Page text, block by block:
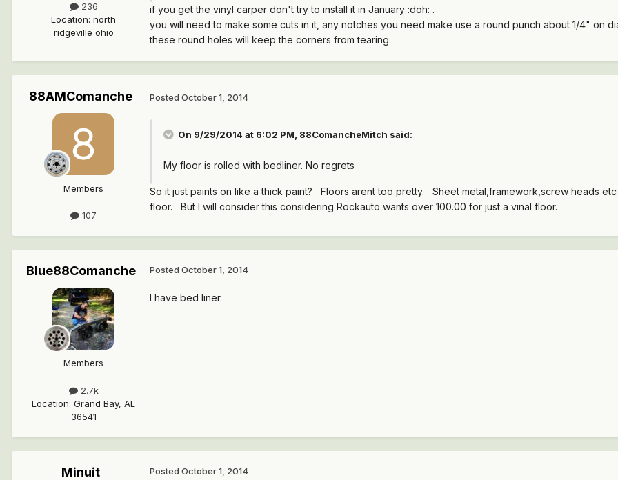
236
Location: north
ridgeville ohio
if you get the vinyl carper don't try to install it in January :doh: .
you will need to make some cuts in it, any notches you need make use a round punch about 1/4" on
these round holes will keep the corners from tearing
88AMComanche
Members
107
Posted October 1, 2014
On 9/29/2014 at 6:02 PM, 88ComancheMitch said:
My floor is rolled with bedliner. No regrets
So it just paints on like a thick paint? Floors arent too pretty. Sheet metal,framework,screw heads
floor. But I will consider this considering Rockauto wants over 100.00 for just a vinal floor.
Blue88Comanche
Members
2.7k
Location: Grand Bay, AL
36541
Posted October 1, 2014
I have bed liner.
Minuit Posted October 1, 2014